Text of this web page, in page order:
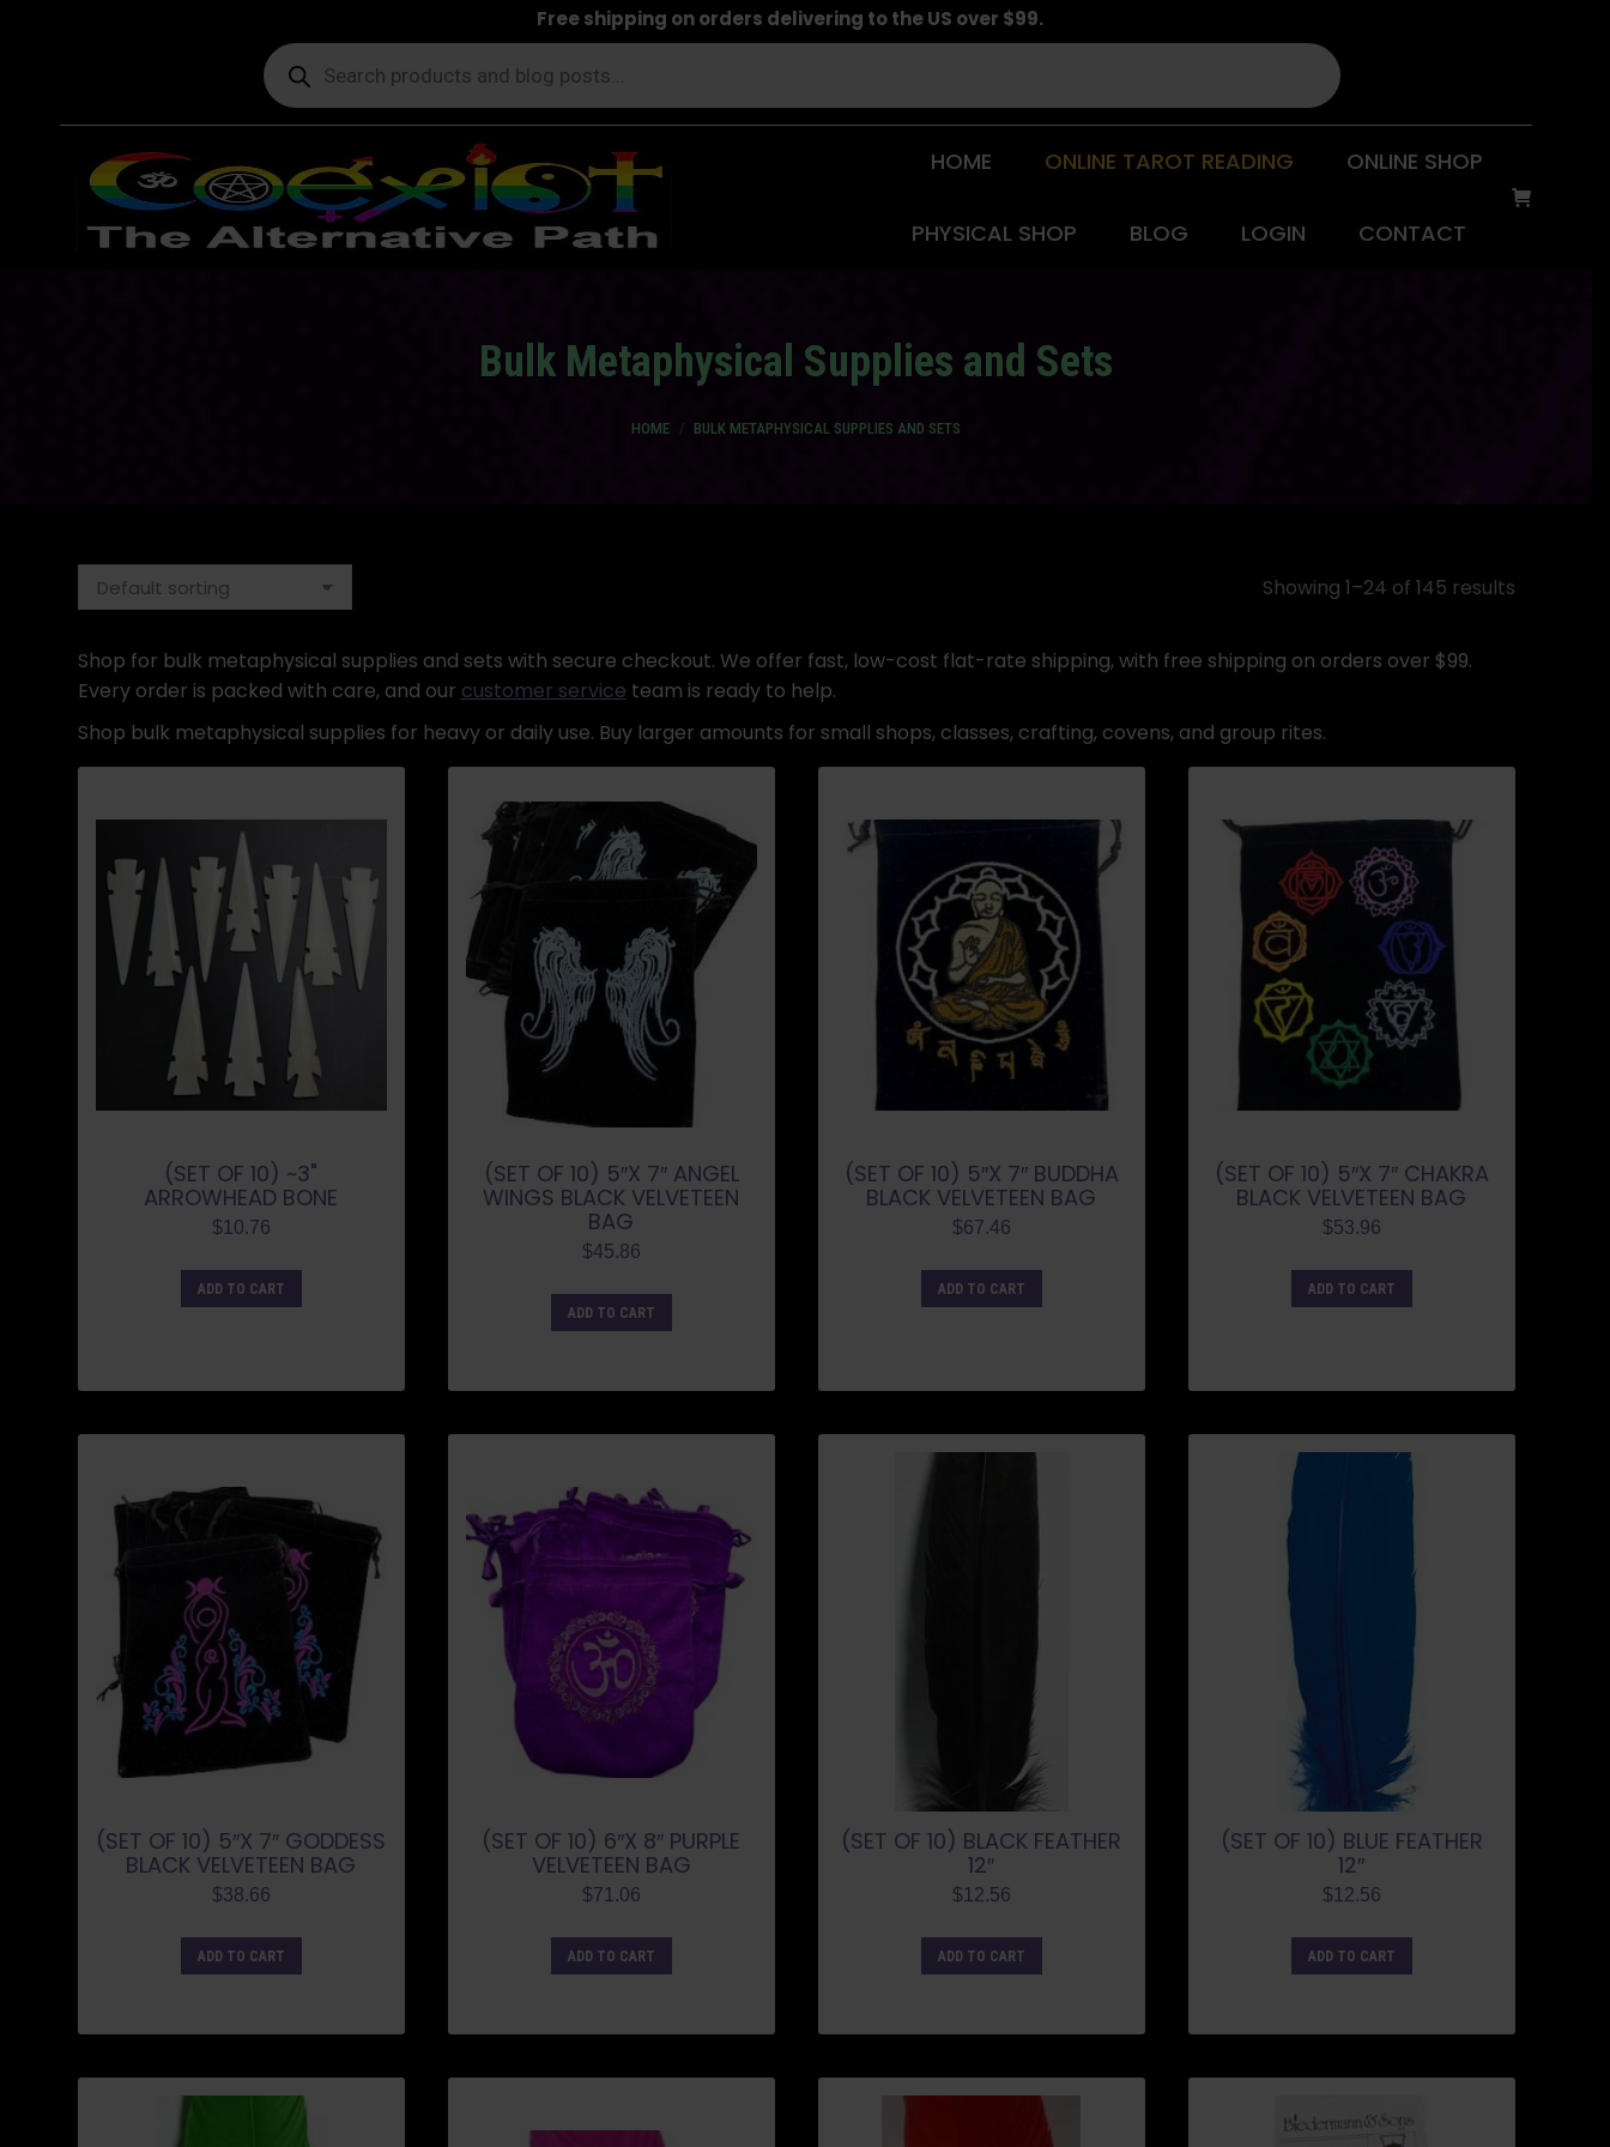
Free shipping on orders delivering to the US over $99.
Products
search
HOME ONLINE TAROT READING ONLINE SHOP
PHYSICAL SHOP BLOG LOGIN CONTACT
Bulk Metaphysical Supplies and Sets
HOME BULK METAPHYSICAL SUPPLIES AND SETS
Showing 1–24 of 145 results
Shop for bulk metaphysical supplies and sets with secure checkout. We offer fast, low-cost flat-rate shipping, with free shipping on orders over $99.
Every order is packed with care, and our customer service team is ready to help.
Shop bulk metaphysical supplies for heavy or daily use. Buy larger amounts for small shops, classes, crafting, covens, and group rites.
(SET OF 10) ~3"
ARROWHEAD BONE
$10.76
ADD TO CART
(SET OF 10) 5″X 7″ ANGEL
WINGS BLACK VELVETEEN
BAG
$45.86
ADD TO CART
(SET OF 10) 5″X 7″ BUDDHA
BLACK VELVETEEN BAG
$67.46
ADD TO CART
(SET OF 10) 5″X 7″ CHAKRA
BLACK VELVETEEN BAG
$53.96
ADD TO CART
(SET OF 10) 5″X 7″ GODDESS
BLACK VELVETEEN BAG
$38.66
ADD TO CART
(SET OF 10) 6″X 8″ PURPLE
VELVETEEN BAG
$71.06
ADD TO CART
(SET OF 10) BLACK FEATHER
12″
$12.56
ADD TO CART
(SET OF 10) BLUE FEATHER
12″
$12.56
ADD TO CART